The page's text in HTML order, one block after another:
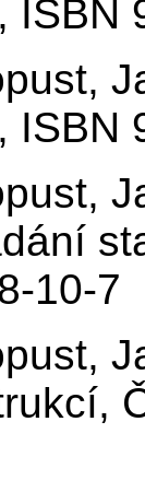
ISBN
ISBN
10-7